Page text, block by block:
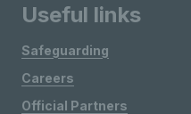
Useful links
Safeguarding
Careers
Official Partners